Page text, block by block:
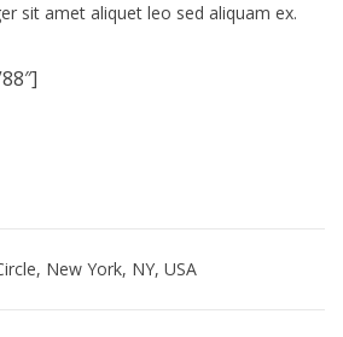
sit amet aliquet leo sed aliquam ex.
New York, NY, USA